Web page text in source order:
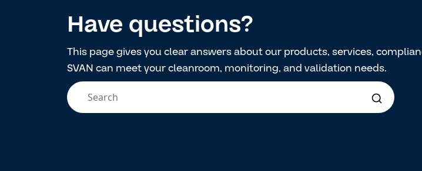
Have questions?
This page gives you clear answers about our products, services,
SVAN can meet your cleanroom, monitoring, and validation needs.